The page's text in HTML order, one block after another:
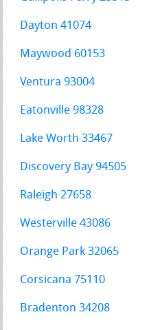
Dayton 41074
Maywood 60153
Ventura 93004
Eatonville 98328
Lake Worth 33467
Discovery Bay 94505
Raleigh 27658
Westerville 43086
Orange Park 32065
Corsicana 75110
Bradenton 34208